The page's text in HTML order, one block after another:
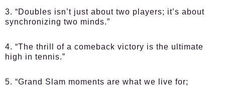
3. “Doubles isn’t just about two players; it’s about
synchronizing two minds.”
4. “The thrill of a comeback victory is the ultimate
high in tennis.”
5. “Grand Slam moments are what we live for;